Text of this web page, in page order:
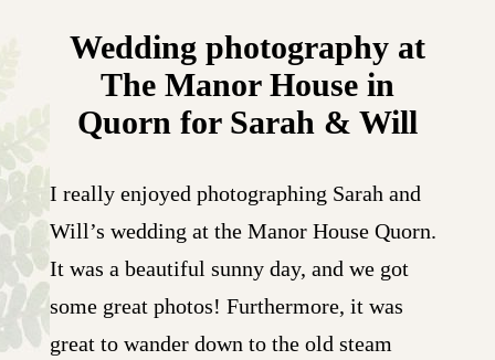
Wedding photography at
The Manor House in
Quorn for Sarah & Will
I really enjoyed photographing Sarah and
Will’s wedding at the Manor House Quorn.
It was a beautiful sunny day, and we got
some great photos! Furthermore, it was
great to wander down to the old steam